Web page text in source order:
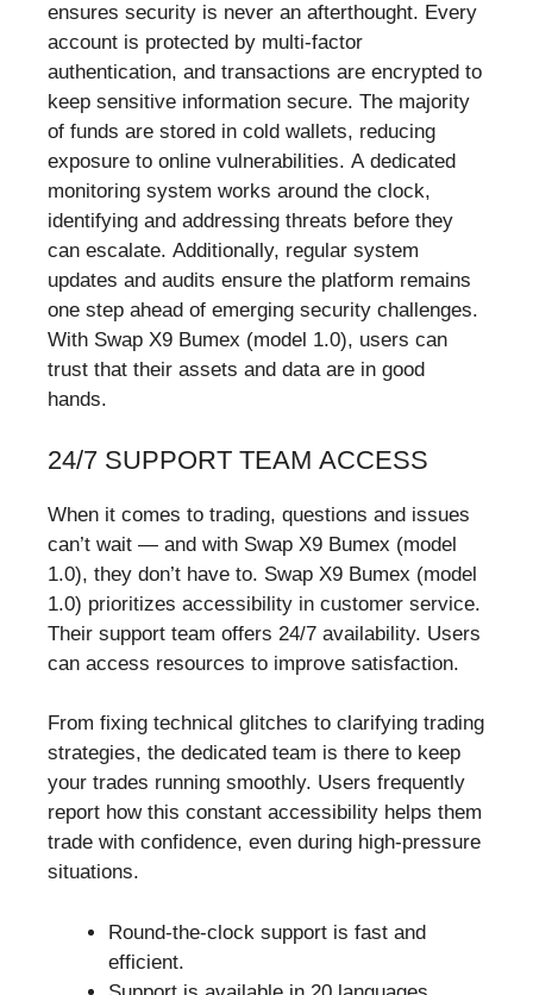
ensures security is never an afterthought. Every
account is protected by multi-factor
authentication, and transactions are encrypted to
keep sensitive information secure. The majority
of funds are stored in cold wallets, reducing
exposure to online vulnerabilities. A dedicated
monitoring system works around the clock,
identifying and addressing threats before they
can escalate. Additionally, regular system
updates and audits ensure the platform remains
one step ahead of emerging security challenges.
With Swap X9 Bumex (model 1.0), users can
trust that their assets and data are in good
hands.
24/7 SUPPORT TEAM ACCESS
When it comes to trading, questions and issues
can’t wait — and with Swap X9 Bumex (model
1.0), they don’t have to. Swap X9 Bumex (model
1.0) prioritizes accessibility in customer service.
Their support team offers 24/7 availability. Users
can access resources to improve satisfaction.
From fixing technical glitches to clarifying trading
strategies, the dedicated team is there to keep
your trades running smoothly. Users frequently
report how this constant accessibility helps them
trade with confidence, even during high-pressure
situations.
Round-the-clock support is fast and
efficient.